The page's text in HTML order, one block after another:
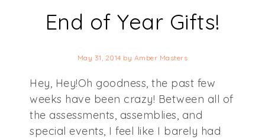
End of Year Gifts!
May 31, 2014 by Amber Masters
Hey, Hey!Oh goodness, the past few
weeks have been crazy! Between all of
the assessments, assemblies, and
special events, I feel like I barely had